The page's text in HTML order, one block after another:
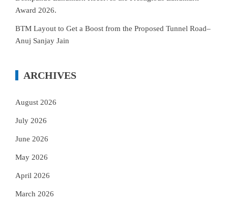
Award 2026.
BTM Layout to Get a Boost from the Proposed Tunnel Road–
Anuj Sanjay Jain
ARCHIVES
August 2026
July 2026
June 2026
May 2026
April 2026
March 2026